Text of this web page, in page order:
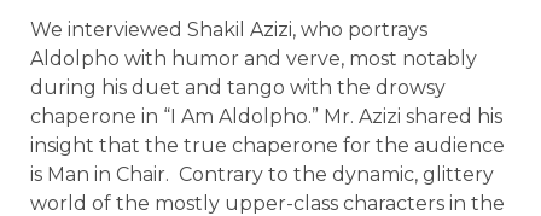
We interviewed Shakil Azizi, who portrays
Aldolpho with humor and verve, most notably
during his duet and tango with the drowsy
chaperone in “I Am Aldolpho.” Mr. Azizi shared his
insight that the true chaperone for the audience
is Man in Chair. Contrary to the dynamic, glittery
world of the mostly upper-class characters in the